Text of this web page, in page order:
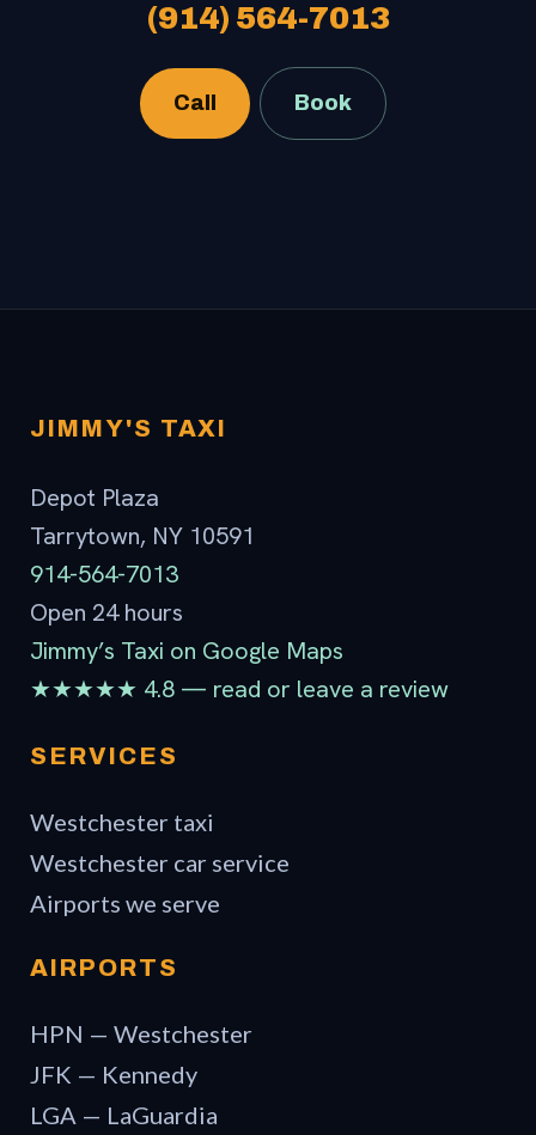
(914) 564-7013
Call Book
JIMMY'S TAXI
Depot Plaza
Tarrytown, NY 10591
914-564-7013
Open 24 hours
Jimmy’s Taxi on Google Maps
★★★★★ 4.8 — read or leave a review
SERVICES
Westchester taxi
Westchester car service
Airports we serve
AIRPORTS
HPN — Westchester
JFK — Kennedy
LGA — LaGuardia